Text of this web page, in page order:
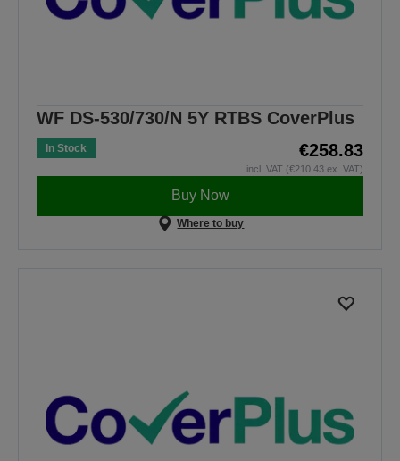
WF DS-530/730/N 5Y RTBS CoverPlus
In Stock €258.83
incl. VAT (€210.43 ex. VAT)
Buy Now
Where to buy